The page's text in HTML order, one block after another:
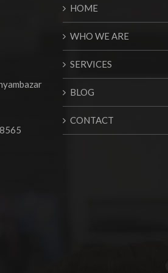
HOME
WHO WE ARE
SERVICES
BLOG
CONTACT